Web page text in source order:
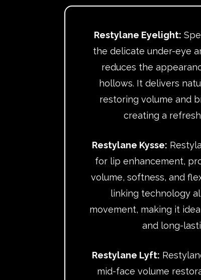
Restylane Eyelight:
the delicate under-eye
reduces the
hollows. It delivers
restoring volume and
creating a
Restylane Kysse:
for lip enhancement,
volume, softness, and
linking technology
movement, making it
and long-
Restylane Lyft:
mid-face volume